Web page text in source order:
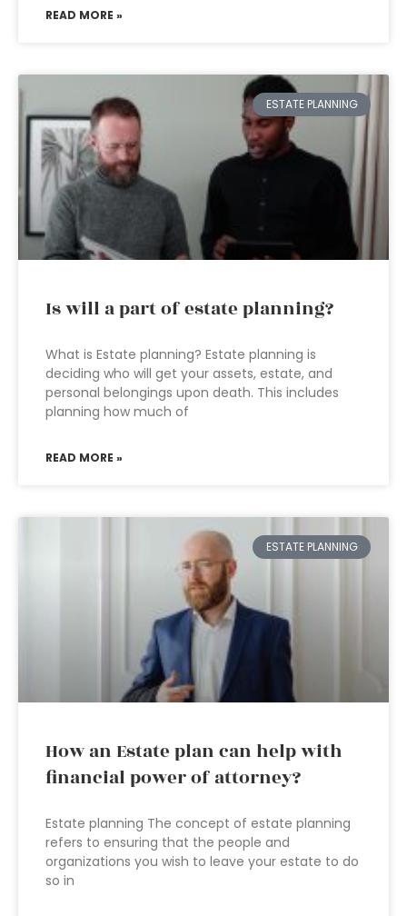
READ MORE »
ESTATE PLANNING
Is will a part of estate planning?
What is Estate planning? Estate planning is
deciding who will get your assets, estate, and
personal belongings upon death. This includes
planning how much of
READ MORE »
ESTATE PLANNING
How an Estate plan can help with
financial power of attorney?
Estate planning The concept of estate planning
refers to ensuring that the people and
organizations you wish to leave your estate to do
so in